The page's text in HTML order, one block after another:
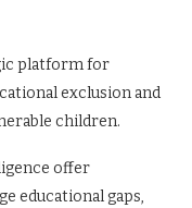
platform for
exclusion and
children.
offer
educational gaps,